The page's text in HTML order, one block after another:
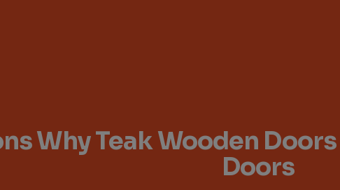
Why Teak Wooden
Doors